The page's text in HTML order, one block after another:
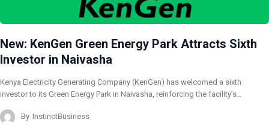
New: KenGen Green Energy Park Attracts Sixth
Investor in Naivasha
Kenya Electricity Generating Company (KenGen) has welcomed a sixth
investor to its Green Energy Park in Naivasha, reinforcing the facility’s…
By InstinctBusiness